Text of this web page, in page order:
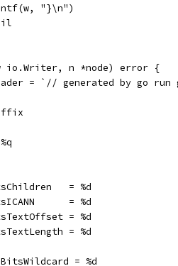
"}\n")
io.Writer, n *node) error {
= `// generated by go run
= %d
= %d
= %d
= %d
= %d